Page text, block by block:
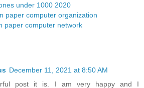
under 1000 2020
paper computer organization
paper computer network
December 11, 2021 at 8:50 AM
post it is. I am very happy and I